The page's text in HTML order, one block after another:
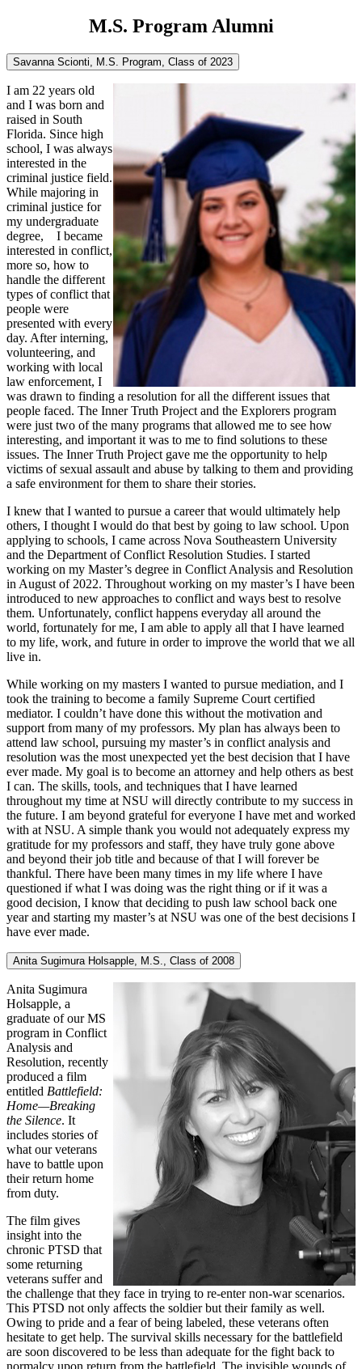
M.S. Program Alumni
Savanna Scionti, M.S. Program, Class of 2023
I am 22 years old
and I was born and
raised in South
Florida. Since high
school, I was always
interested in the
criminal justice field.
While majoring in
criminal justice for
my undergraduate
degree, I became
interested in conflict,
more so, how to
handle the different
types of conflict that
people were
presented with every
day. After interning,
volunteering, and
working with local
law enforcement, I
was drawn to finding a resolution for all the different issues that
people faced. The Inner Truth Project and the Explorers program
were just two of the many programs that allowed me to see how
interesting, and important it was to me to find solutions to these
issues. The Inner Truth Project gave me the opportunity to help
victims of sexual assault and abuse by talking to them and providing
a safe environment for them to share their stories.
I knew that I wanted to pursue a career that would ultimately help
others, I thought I would do that best by going to law school. Upon
applying to schools, I came across Nova Southeastern University
and the Department of Conflict Resolution Studies. I started
working on my Master’s degree in Conflict Analysis and Resolution
in August of 2022. Throughout working on my master’s I have been
introduced to new approaches to conflict and ways best to resolve
them. Unfortunately, conflict happens everyday all around the
world, fortunately for me, I am able to apply all that I have learned
to my life, work, and future in order to improve the world that we all
live in.
While working on my masters I wanted to pursue mediation, and I
took the training to become a family Supreme Court certified
mediator. I couldn’t have done this without the motivation and
support from many of my professors. My plan has always been to
attend law school, pursuing my master’s in conflict analysis and
resolution was the most unexpected yet the best decision that I have
ever made. My goal is to become an attorney and help others as best
I can. The skills, tools, and techniques that I have learned
throughout my time at NSU will directly contribute to my success in
the future. I am beyond grateful for everyone I have met and worked
with at NSU. A simple thank you would not adequately express my
gratitude for my professors and staff, they have truly gone above
and beyond their job title and because of that I will forever be
thankful. There have been many times in my life where I have
questioned if what I was doing was the right thing or if it was a
good decision, I know that deciding to push law school back one
year and starting my master’s at NSU was one of the best decisions I
have ever made.
Anita Sugimura Holsapple, M.S., Class of 2008
Anita Sugimura
Holsapple, a
graduate of our MS
program in Conflict
Analysis and
Resolution, recently
produced a film
entitled Battlefield:
Home—Breaking
the Silence. It
includes stories of
what our veterans
have to battle upon
their return home
from duty.
The film gives
insight into the
chronic PTSD that
some returning
veterans suffer and
the challenge that they face in trying to re-enter non-war scenarios.
This PTSD not only affects the soldier but their family as well.
Owing to pride and a fear of being labeled, these veterans often
hesitate to get help. The survival skills necessary for the battlefield
are soon discovered to be less than adequate for the fight back to